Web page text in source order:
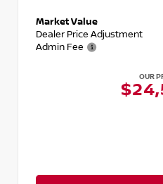
Market Value
Dealer Price Adjustment
Admin Fee
OUR